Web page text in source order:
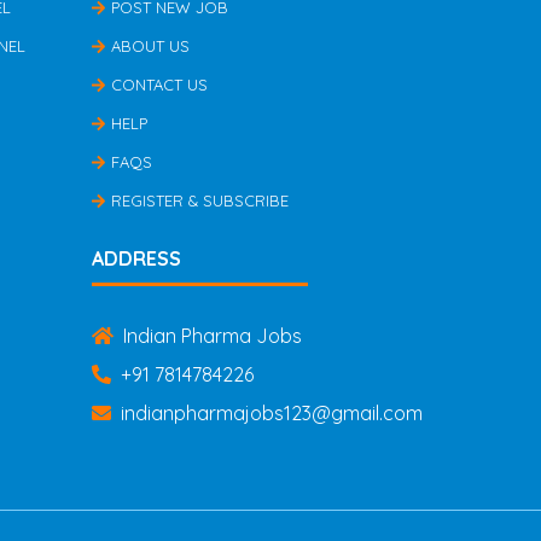
POST NEW JOB
ABOUT US
CONTACT US
HELP
FAQS
REGISTER & SUBSCRIBE
ADDRESS
Indian Pharma Jobs
+91 7814784226
indianpharmajobs123@gmail.com